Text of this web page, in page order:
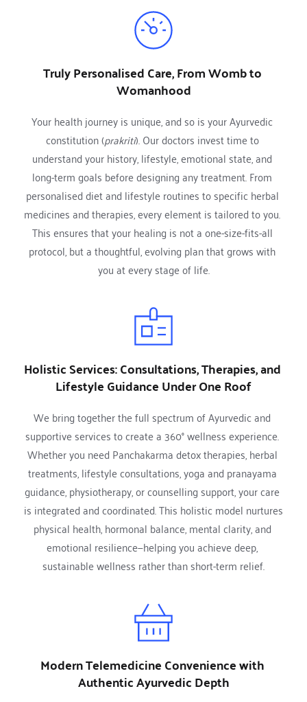
Truly Personalised Care, From Womb to
Womanhood
Your health journey is unique, and so is your Ayurvedic
constitution (prakriti). Our doctors invest time to
understand your history, lifestyle, emotional state, and
long-term goals before designing any treatment. From
personalised diet and lifestyle routines to specific herbal
medicines and therapies, every element is tailored to you.
This ensures that your healing is not a one-size-fits-all
protocol, but a thoughtful, evolving plan that grows with
you at every stage of life.
Holistic Services: Consultations, Therapies, and
Lifestyle Guidance Under One Roof
We bring together the full spectrum of Ayurvedic and
supportive services to create a 360° wellness experience.
Whether you need Panchakarma detox therapies, herbal
treatments, lifestyle consultations, yoga and pranayama
guidance, physiotherapy, or counselling support, your care
is integrated and coordinated. This holistic model nurtures
physical health, hormonal balance, mental clarity, and
emotional resilience—helping you achieve deep,
sustainable wellness rather than short-term relief.
Modern Telemedicine Convenience with
Authentic Ayurvedic Depth